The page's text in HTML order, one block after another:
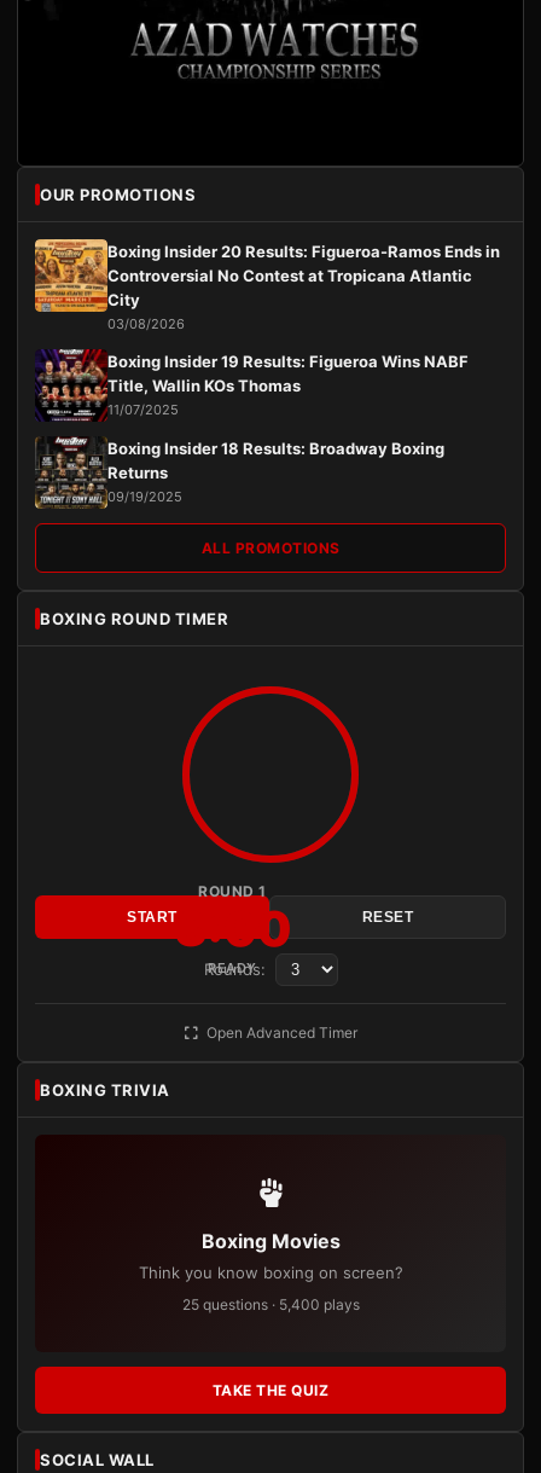
OUR PROMOTIONS
Boxing Insider 20 Results: Figueroa-Ramos Ends in
Controversial No Contest at Tropicana Atlantic
City
03/08/2026
Boxing Insider 19 Results: Figueroa Wins NABF
Title, Wallin KOs Thomas
11/07/2025
Boxing Insider 18 Results: Broadway Boxing
Returns
09/19/2025
ALL PROMOTIONS
BOXING ROUND TIMER
ROUND 1
3:00
READY
START RESET
Rounds:
Open Advanced Timer
BOXING TRIVIA
Boxing Movies
Think you know boxing on screen?
25 questions · 5,400 plays
TAKE THE QUIZ
SOCIAL WALL